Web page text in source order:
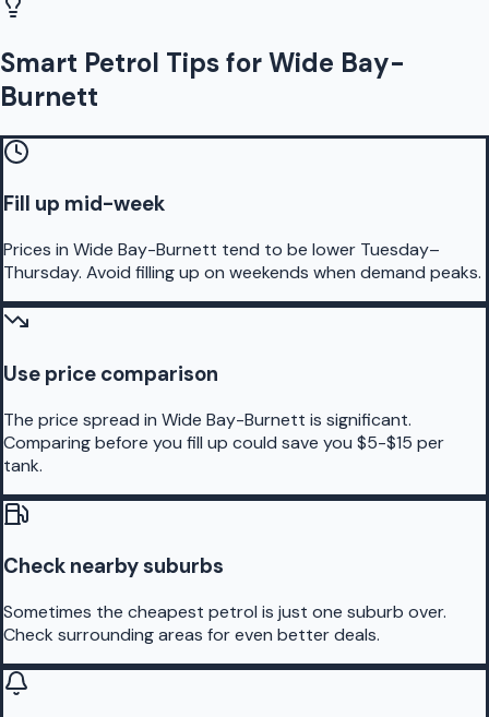
Smart Petrol Tips for Wide Bay-
Burnett
Fill up mid-week
Prices in Wide Bay-Burnett tend to be lower Tuesday–
Thursday. Avoid filling up on weekends when demand peaks.
Use price comparison
The price spread in Wide Bay-Burnett is significant.
Comparing before you fill up could save you $5-$15 per
tank.
Check nearby suburbs
Sometimes the cheapest petrol is just one suburb over.
Check surrounding areas for even better deals.